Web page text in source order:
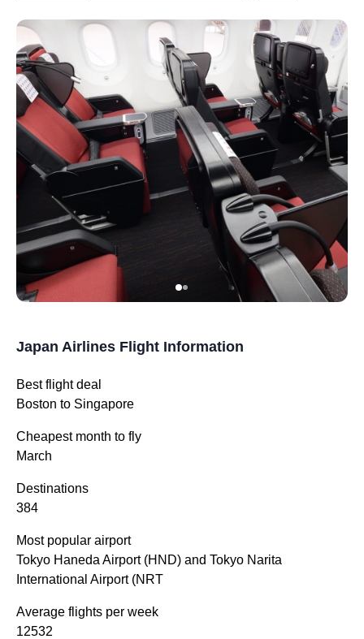
Japan Airlines Flight Information
Best flight deal
Boston to Singapore
Cheapest month to fly
March
Destinations
384
Most popular airport
Tokyo Haneda Airport (HND) and Tokyo Narita
International Airport (NRT
Average flights per week
12532